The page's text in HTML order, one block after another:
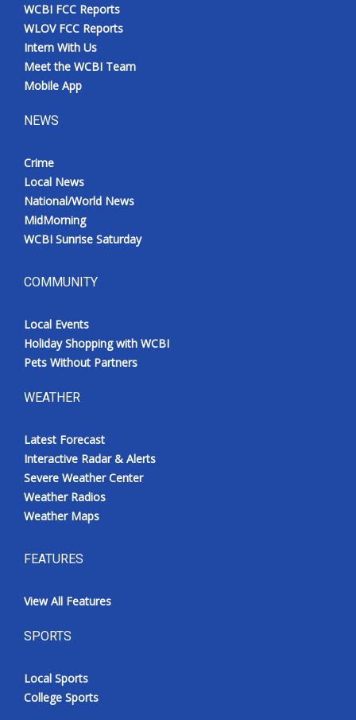
WCBI FCC Reports
WLOV FCC Reports
Intern With Us
Meet the WCBI Team
Mobile App
NEWS
Crime
Local News
National/World News
MidMorning
WCBI Sunrise Saturday
COMMUNITY
Local Events
Holiday Shopping with WCBI
Pets Without Partners
WEATHER
Latest Forecast
Interactive Radar & Alerts
Severe Weather Center
Weather Radios
Weather Maps
FEATURES
View All Features
SPORTS
Local Sports
College Sports